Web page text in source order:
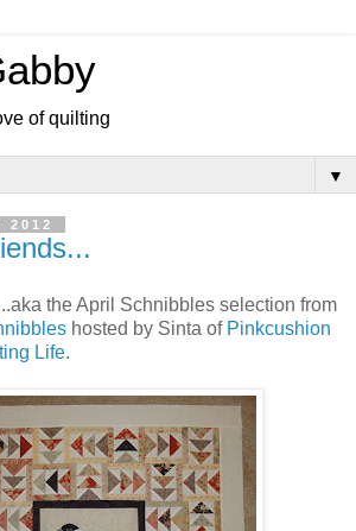
of quilting
▼
2012
the April Schnibbles selection from
hosted by Sinta of Pinkcushion
Life.